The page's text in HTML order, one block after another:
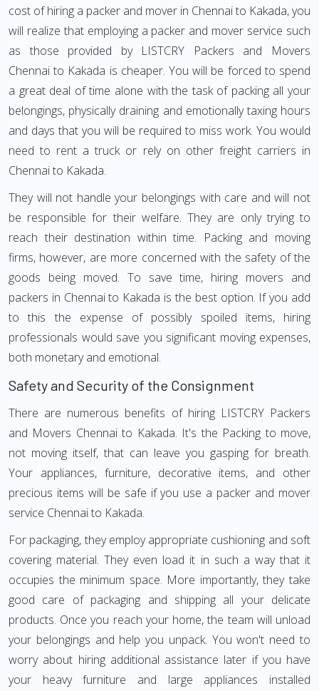
cost of hiring a packer and mover in Chennai to Kakada, you
will realize that employing a packer and mover service such
as those provided by LISTCRY Packers and Movers
Chennai to Kakada is cheaper. You will be forced to spend
a great deal of time alone with the task of packing all your
belongings, physically draining and emotionally taxing hours
and days that you will be required to miss work. You would
need to rent a truck or rely on other freight carriers in
Chennai to Kakada.
They will not handle your belongings with care and will not
be responsible for their welfare. They are only trying to
reach their destination within time. Packing and moving
firms, however, are more concerned with the safety of the
goods being moved. To save time, hiring movers and
packers in Chennai to Kakada is the best option. If you add
to this the expense of possibly spoiled items, hiring
professionals would save you significant moving expenses,
both monetary and emotional.
Safety and Security of the Consignment
There are numerous benefits of hiring LISTCRY Packers
and Movers Chennai to Kakada. It's the Packing to move,
not moving itself, that can leave you gasping for breath.
Your appliances, furniture, decorative items, and other
precious items will be safe if you use a packer and mover
service Chennai to Kakada.
For packaging, they employ appropriate cushioning and soft
covering material. They even load it in such a way that it
occupies the minimum space. More importantly, they take
good care of packaging and shipping all your delicate
products. Once you reach your home, the team will unload
your belongings and help you unpack. You won't need to
worry about hiring additional assistance later if you have
your heavy furniture and large appliances installed